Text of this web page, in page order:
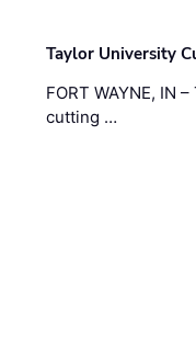
Taylor University
FORT WAYNE, IN
cutting …